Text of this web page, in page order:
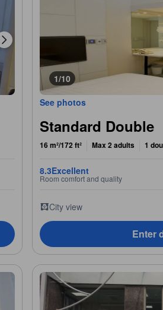
1/10
See photos
Standard Double
16 m²/172 ft² Max 2 adults 1
8.3Excellent
Room comfort and quality
City view
Enter